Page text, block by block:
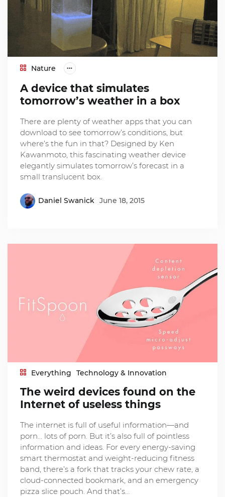
Nature
A device that simulates
tomorrow’s weather in a box
There are plenty of weather apps that you can
download to see tomorrow’s conditions, but
where’s the fun in that? Designed by Ken
Kawanmoto, this fascinating weather device
elegantly simulates tomorrow’s forecast in a
small translucent box.
Daniel Swanick June 18, 2015
Everything Technology & Innovation
The weird devices found on the
Internet of useless things
The internet is full of useful information—and
porn… lots of porn. But it’s also full of pointless
information and ideas. For every energy-saving
smart thermostat and weight-reducing fitness
band, there’s a fork that tracks​ your chew rat​e, a
cloud-connected bookmark, and an emergency
pizza slice pouch. And that’s…